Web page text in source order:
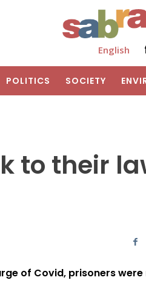
English
POLITICS SOCIETY
to their
of Covid, prisoners